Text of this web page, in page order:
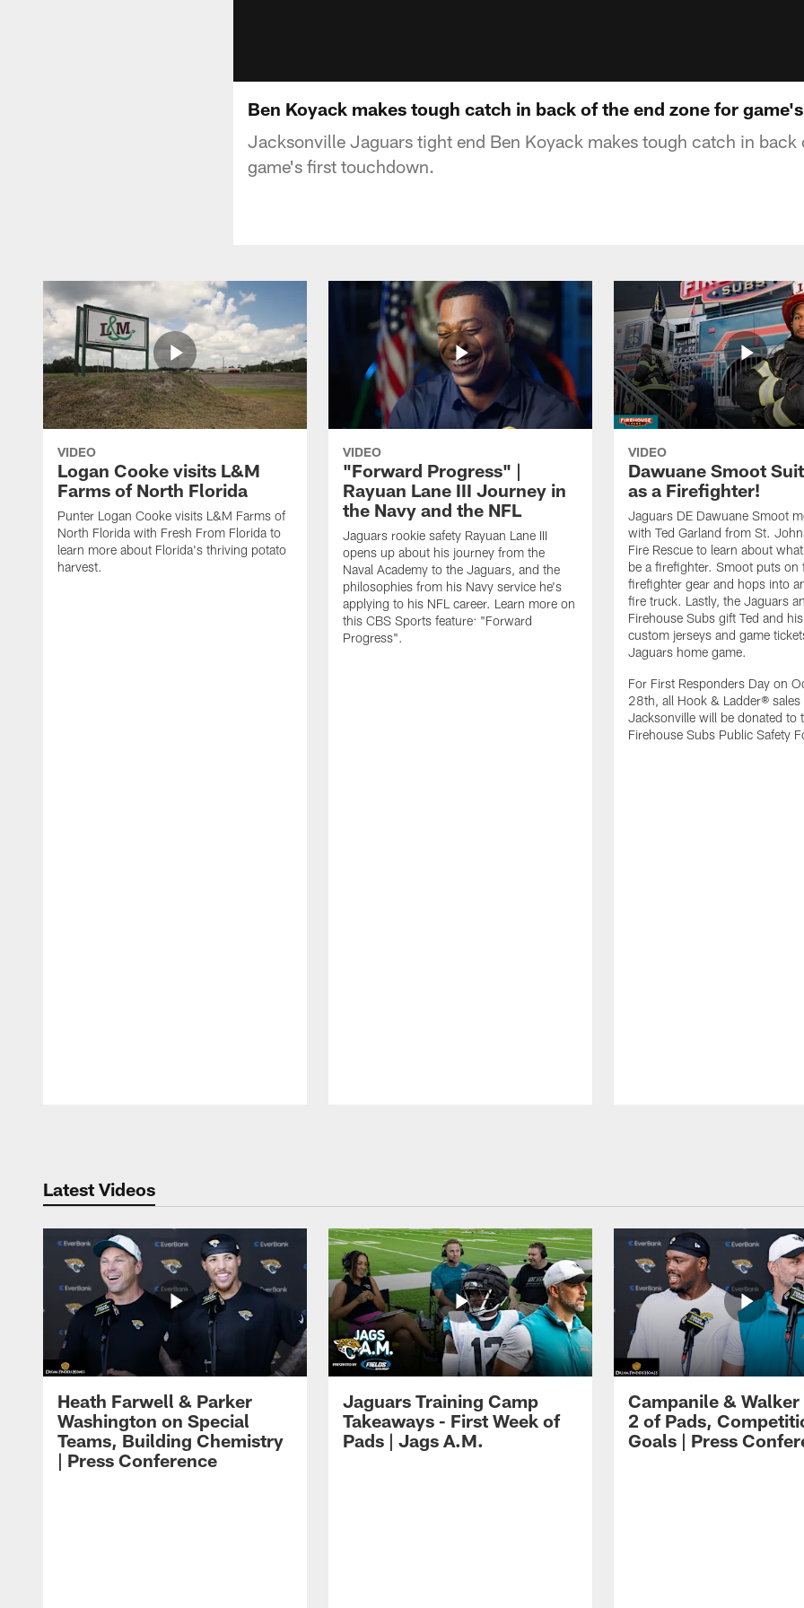
Ben Koyack makes tough catch in back of the end zone for
Jacksonville Jaguars tight end Ben Koyack makes tough catch in back
game's first touchdown.
VIDEO
Logan Cooke visits L&M
Farms of North Florida
Punter Logan Cooke visits L&M Farms of
North Florida with Fresh From Florida to
learn more about Florida's thriving potato
harvest.
VIDEO
"Forward Progress" |
Rayuan Lane III Journey in
the Navy and the NFL
Jaguars rookie safety Rayuan Lane III
opens up about his journey from the
Naval Academy to the Jaguars, and the
philosophies from his Navy service he's
applying to his NFL career. Learn more on
this CBS Sports feature: "Forward
Progress".
VIDEO
Dawuane Smoot
as a Firefighter!
Jaguars DE Dawuane Smoot
with Ted Garland from St.
Fire Rescue to learn about
be a firefighter. Smoot puts on
firefighter gear and hops into
fire truck. Lastly, the Jaguars
Firehouse Subs gift Ted and
custom jerseys and game
Jaguars home game.
For First Responders Day on
28th, all Hook & Ladder® sales
Jacksonville will be donated to
Firehouse Subs Public Safety
Latest Videos
Heath Farwell & Parker
Washington on Special
Teams, Building Chemistry
| Press Conference
Jaguars Training Camp
Takeaways - First Week of
Pads | Jags A.M.
Campanile & Walker
2 of Pads,
Goals | Press